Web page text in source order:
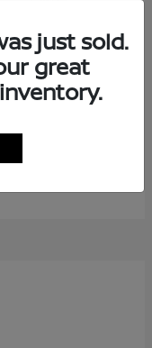
just sold.
great